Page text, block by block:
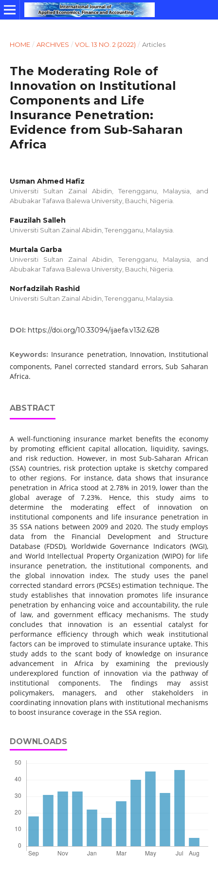
HOME / ARCHIVES / VOL. 13 NO. 2 (2022) / Articles
The Moderating Role of
Innovation on Institutional
Components and Life
Insurance Penetration:
Evidence from Sub-Saharan
Africa
Usman Ahmed Hafiz
Universiti Sultan Zainal Abidin, Terengganu, Malaysia, and
Abubakar Tafawa Balewa University, Bauchi, Nigeria.
Fauzilah Salleh
Universiti Sultan Zainal Abidin, Terengganu, Malaysia.
Murtala Garba
Universiti Sultan Zainal Abidin, Terengganu, Malaysia, and
Abubakar Tafawa Balewa University, Bauchi, Nigeria.
Norfadzilah Rashid
Universiti Sultan Zainal Abidin, Terengganu, Malaysia.
DOI: https://doi.org/10.33094/ijaefa.v13i2.628
Keywords: Insurance penetration, Innovation, Institutional
components, Panel corrected standard errors, Sub Saharan
Africa.
ABSTRACT
A well-functioning insurance market benefits the economy
by promoting efficient capital allocation, liquidity, savings,
and risk reduction. However, in most Sub-Saharan African
(SSA) countries, risk protection uptake is sketchy compared
to other regions. For instance, data shows that insurance
penetration in Africa stood at 2.78% in 2019, lower than the
global average of 7.23%. Hence, this study aims to
determine the moderating effect of innovation on
institutional components and life insurance penetration in
35 SSA nations between 2009 and 2020. The study employs
data from the Financial Development and Structure
Database (FDSD), Worldwide Governance Indicators (WGI),
and World Intellectual Property Organization (WIPO) for life
insurance penetration, the institutional components, and
the global innovation index. The study uses the panel
corrected standard errors (PCSEs) estimation technique. The
study establishes that innovation promotes life insurance
penetration by enhancing voice and accountability, the rule
of law, and government efficacy mechanisms. The study
concludes that innovation is an essential catalyst for
performance efficiency through which weak institutional
factors can be improved to stimulate insurance uptake. This
study adds to the scant body of knowledge on insurance
advancement in Africa by examining the previously
underexplored function of innovation via the pathway of
institutional components. The findings may assist
policymakers, managers, and other stakeholders in
coordinating innovation plans with institutional mechanisms
to boost insurance coverage in the SSA region.
DOWNLOADS